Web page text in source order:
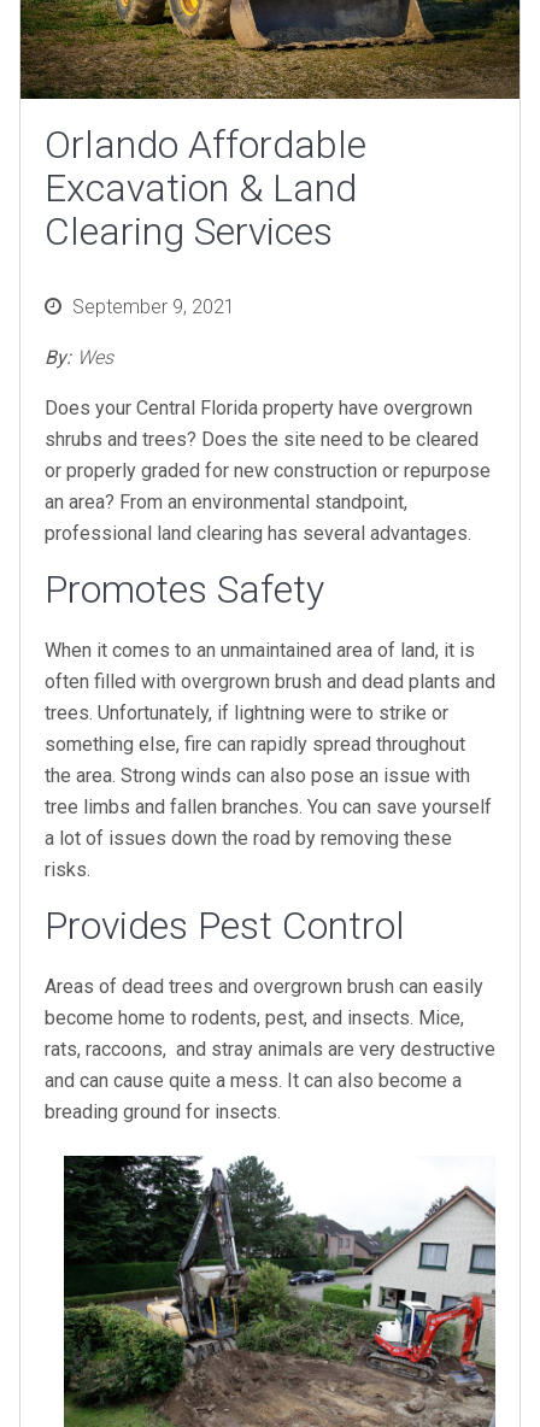
Orlando Affordable
Excavation & Land
Clearing Services
PostedSeptember 9, 2021
By: Wes
Does your Central Florida property have overgrown
shrubs and trees? Does the site need to be cleared
or properly graded for new construction or repurpose
an area? From an environmental standpoint,
professional land clearing has several advantages.
Promotes Safety
When it comes to an unmaintained area of land, it is
often filled with overgrown brush and dead plants and
trees. Unfortunately, if lightning were to strike or
something else, fire can rapidly spread throughout
the area. Strong winds can also pose an issue with
tree limbs and fallen branches. You can save yourself
a lot of issues down the road by removing these
risks.
Provides Pest Control
Areas of dead trees and overgrown brush can easily
become home to rodents, pest, and insects. Mice,
rats, raccoons, and stray animals are very destructive
and can cause quite a mess. It can also become a
breading ground for insects.